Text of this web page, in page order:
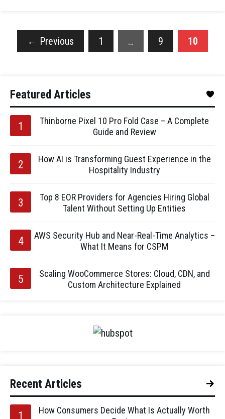
← Previous 1 … 9 10
Featured Articles
Thinborne Pixel 10 Pro Fold Case – A Complete
Guide and Review
How AI is Transforming Guest Experience in the
Hospitality Industry
Top 8 EOR Providers for Agencies Hiring Global
Talent Without Setting Up Entities
AWS Security Hub and Near-Real-Time Analytics –
What It Means for CSPM
Scaling WooCommerce Stores: Cloud, CDN, and
Custom Architecture Explained
Recent Articles
How Consumers Decide What Is Actually Worth